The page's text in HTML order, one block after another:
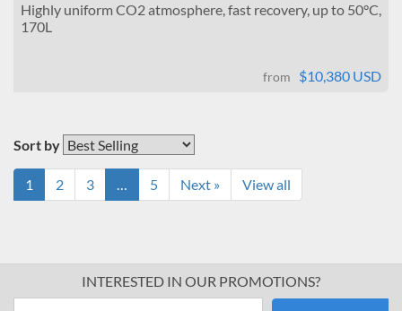
Highly uniform CO2 atmosphere, fast recovery, up to 50°C,
170L
from $10,380 USD
Sort by
1 2 3 5 Next » View all
INTERESTED IN OUR PROMOTIONS?